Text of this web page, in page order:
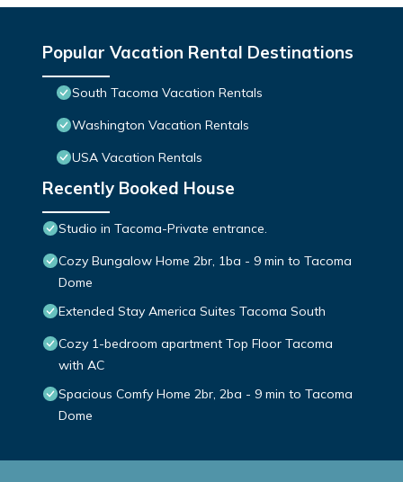
Popular Vacation Rental Destinations
South Tacoma Vacation Rentals
Washington Vacation Rentals
USA Vacation Rentals
Recently Booked House
Studio in Tacoma-Private entrance.
Cozy Bungalow Home 2br, 1ba - 9 min to Tacoma
Dome
Extended Stay America Suites Tacoma South
Cozy 1-bedroom apartment Top Floor Tacoma
with AC
Spacious Comfy Home 2br, 2ba - 9 min to Tacoma
Dome